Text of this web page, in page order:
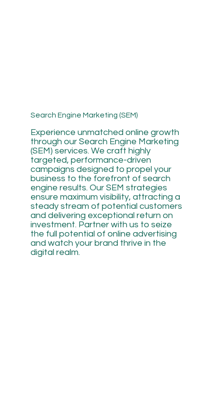
Search Engine Marketing (SEM)
Experience unmatched online growth
through our Search Engine Marketing
(SEM) services. We craft highly
targeted, performance-driven
campaigns designed to propel your
business to the forefront of search
engine results. Our SEM strategies
ensure maximum visibility, attracting a
steady stream of potential customers
and delivering exceptional return on
investment. Partner with us to seize
the full potential of online advertising
and watch your brand thrive in the
digital realm.